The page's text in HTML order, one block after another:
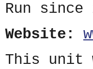
Run since
Website:
This unit